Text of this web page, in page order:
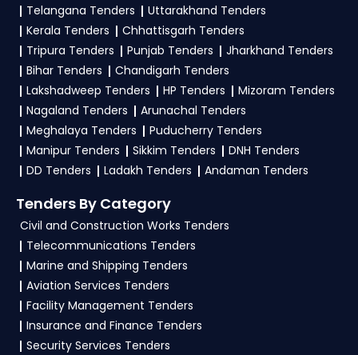
Telangana Tenders
Uttarakhand Tenders
Kerala Tenders
Chhattisgarh Tenders
Tripura Tenders
Punjab Tenders
Jharkhand Tenders
Bihar Tenders
Chandigarh Tenders
Lakshadweep Tenders
HP Tenders
Mizoram Tenders
Nagaland Tenders
Arunachal Tenders
Meghalaya Tenders
Puducherry Tenders
Manipur Tenders
Sikkim Tenders
DNH Tenders
DD Tenders
Ladakh Tenders Andaman Tenders
Tenders By Category
Civil and Construction Works Tenders
Telecommunications Tenders
Marine and Shipping Tenders
Aviation Services Tenders
Facility Management Tenders
Insurance and Finance Tenders
Security Services Tenders